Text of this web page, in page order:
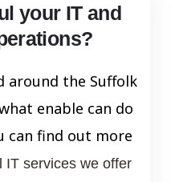
your IT and
around the Suffolk
enable can do
can find out more
IT services we offer